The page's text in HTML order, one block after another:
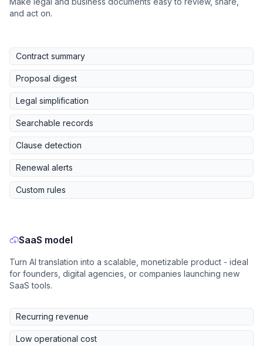
and act on.
Contract summary
Proposal digest
Legal simplification
Searchable records
Clause detection
Renewal alerts
Custom rules
SaaS model
Turn AI translation into a scalable, monetizable product - ideal
for founders, digital agencies, or companies launching new
SaaS tools.
Recurring revenue
Low operational cost